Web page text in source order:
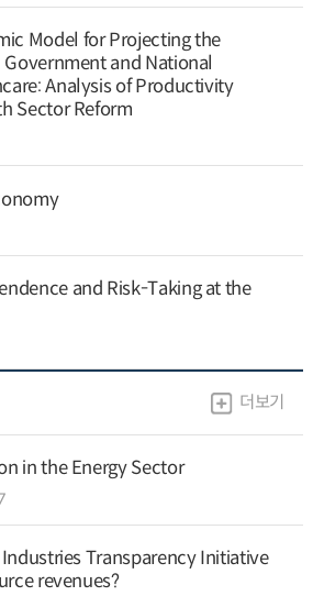
Model for Projecting the
Government and National
Analysis of Productivity
Sector Reform
and Risk-Taking at the
더보기
in the Energy Sector
Transparency Initiative
revenues?